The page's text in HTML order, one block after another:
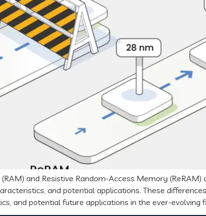
and Resistive Random-Access Memory
and potential applications. These
and potential future applications in the ever-